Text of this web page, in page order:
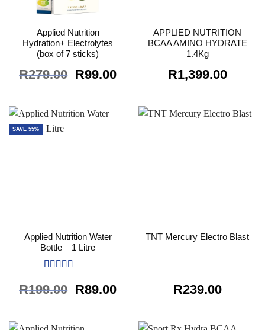
Applied Nutrition
Hydration+ Electrolytes
(box of 7 sticks)
R279.00 Original
was:
R99.00Current
APPLIED NUTRITION
BCAA AMINO HYDRATE
1.4Kg
R1,399.00
SAVE 55%
Applied Nutrition Water
Bottle – 1 Litre
of 5
R199.00 Original
was:
R89.00Current
TNT Mercury Electro Blast
R239.00